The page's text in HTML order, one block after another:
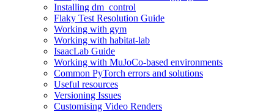
Installing dm_control
Flaky Test Resolution Guide
Working with gym
Working with habitat-lab
IsaacLab Guide
Working with MuJoCo-based environments
Common PyTorch errors and solutions
Useful resources
Versioning Issues
Customising Video Renders